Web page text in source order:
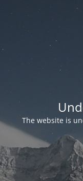
The website is